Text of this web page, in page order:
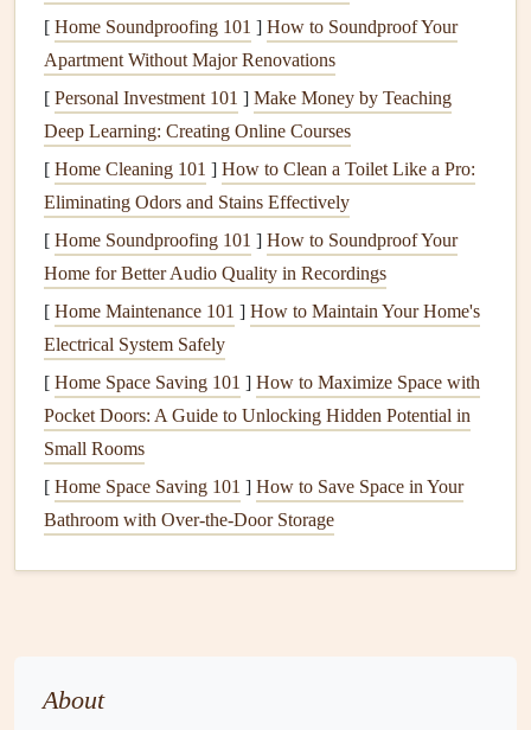
materialsto use when creating eco‑friendlycards. Not only
does it reduce the need for virginpaper, but it also helps
lower deforestation and reducesenergy consumption
during themanufacturingprocess.
Types ofRecycled Paper: Look for
made from 100 % post‑consumerrecycled materials
Somebrands offer high‑quality,textured, or
Benefits:Recycled papercomes in variousweights
andfinishes, offering
card‑makingtechniques. Plus, it's often more
affordable than non‑recycled alternatives.
2.Plant‑Based Inks
Traditional inks used incard‑making often contain
Benefits
[ Home Soundproofing 101 ] How to Soundproof Your
Apartment Without Major Renovations
[ Personal Investment 101 ] Make Money by Teaching
Deep Learning: Creating Online Courses
[ Home Cleaning 101 ] How to Clean a Toilet Like a Pro:
Eliminating Odors and Stains Effectively
[ Home Soundproofing 101 ] How to Soundproof Your
Home for Better Audio Quality in Recordings
[ Home Maintenance 101 ] How to Maintain Your Home's
Electrical System Safely
[ Home Space Saving 101 ] How to Maximize Space with
Pocket Doors: A Guide to Unlocking Hidden Potential in
Small Rooms
[ Home Space Saving 101 ] How to Save Space in Your
Bathroom with Over-the-Door Storage
About